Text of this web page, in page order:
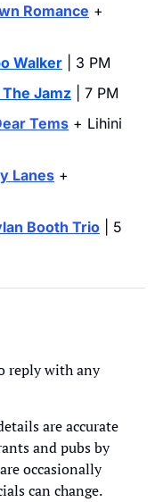
Romance +
Walker | 3 PM
The Jamz | 7 PM
Tems + Lihini
Lanes +
Booth Trio | 5
reply with any
are accurate
and pubs by
occasionally
can change.